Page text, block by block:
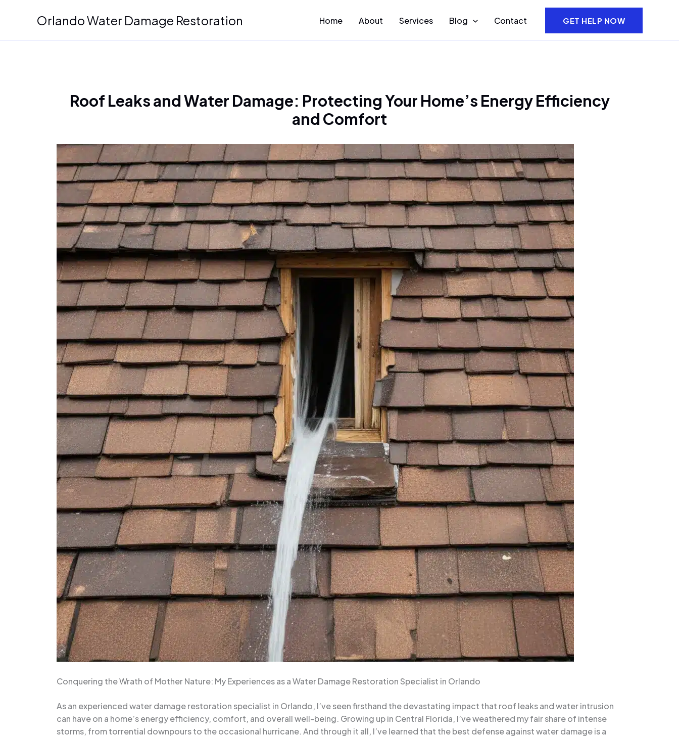
Orlando Water Damage Restoration Home About Services Blog Contact GET HELP NOW
Roof Leaks and Water Damage: Protecting Your Home’s Energy Efficiency
and Comfort
Conquering the Wrath of Mother Nature: My Experiences as a Water Damage Restoration Specialist in Orlando
As an experienced water damage restoration specialist in Orlando, I’ve seen firsthand the devastating impact that roof leaks and water intrusion
can have on a home’s energy efficiency, comfort, and overall well-being. Growing up in Central Florida, I’ve weathered my fair share of intense
storms, from torrential downpours to the occasional hurricane. And through it all, I’ve learned that the best defense against water damage is a